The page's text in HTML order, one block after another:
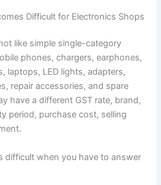
Difficult for Electronics Shops
like simple single-category
phones, chargers, earphones,
laptops, LED lights, adapters,
repair accessories, and spare
have a different GST rate, brand,
period, purchase cost, selling
difficult when you have to answer